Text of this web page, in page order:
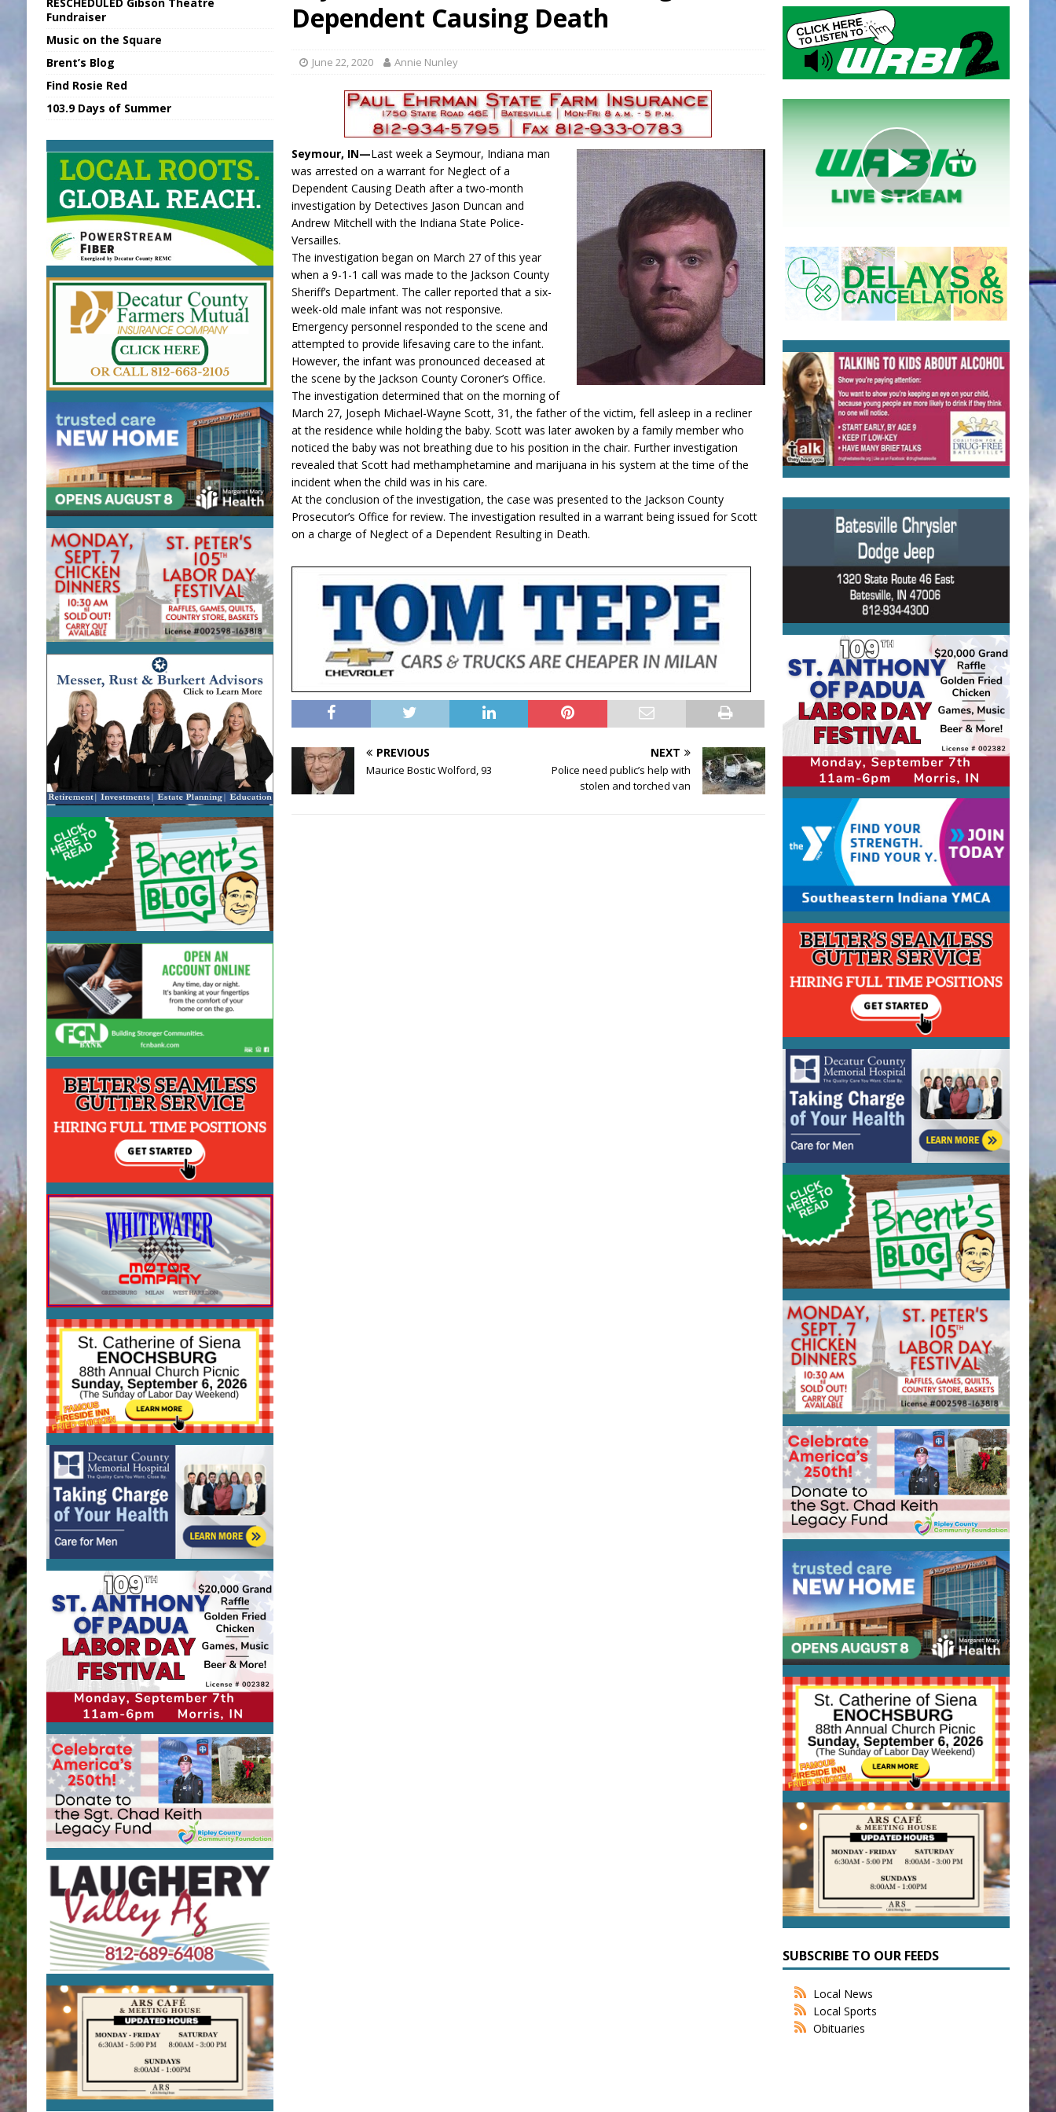
Batesville Man Arrested for Possession of Child Sexual Abuse Material
LOCAL NEWS
EC FFA Receives Grants for Growing Funds
LOCAL NEWS
Purcell Scholarship Established at FCCF
LOCAL NEWS
Gov. Declares New Energy Emergency LOCAL NEWS
Dependent Causing Death
June 22, 2020 Annie Nunley
Seymour, IN—Last week a Seymour, Indiana man
was arrested on a warrant for Neglect of a
Dependent Causing Death after a two-month
investigation by Detectives Jason Duncan and
Andrew Mitchell with the Indiana State Police-
Versailles.
The investigation began on March 27 of this year
when a 9-1-1 call was made to the Jackson County
Sheriff’s Department. The caller reported that a six-
week-old male infant was not responsive.
Emergency personnel responded to the scene and
attempted to provide lifesaving care to the infant.
However, the infant was pronounced deceased at
the scene by the Jackson County Coroner’s Office.
The investigation determined that on the morning of
March 27, Joseph Michael-Wayne Scott, 31, the father of the victim, fell asleep in a recliner
at the residence while holding the baby. Scott was later awoken by a family member who
noticed the baby was not breathing due to his position in the chair. Further investigation
revealed that Scott had methamphetamine and marijuana in his system at the time of the
incident when the child was in his care.
At the conclusion of the investigation, the case was presented to the Jackson County
Prosecutor’s Office for review. The investigation resulted in a warrant being issued for Scott
on a charge of Neglect of a Dependent Resulting in Death.
PREVIOUS
Maurice Bostic Wolford, 93
NEXT
Police need public’s help with
stolen and torched van
Fundraiser
Music on the Square
Brent’s Blog
Find Rosie Red
103.9 Days of Summer
SUBSCRIBE TO OUR FEEDS
Local News
Local Sports
Obituaries